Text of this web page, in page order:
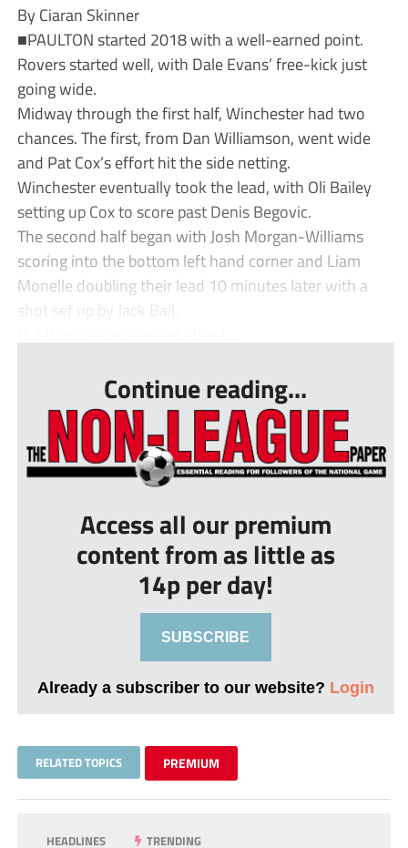
By Ciaran Skinner
■PAULTON started 2018 with a well-earned point.
Rovers started well, with Dale Evans’ free-kick just
going wide.
Midway through the first half, Winchester had two
chances. The first, from Dan Williamson, went wide
and Pat Cox’s effort hit the side netting.
Winchester eventually took the lead, with Oli Bailey
setting up Cox to score past Denis Begovic.
The second half began with Josh Morgan-Williams
scoring into the bottom left hand corner and Liam
Monelle doubling their lead 10 minutes later with a
shot set up by Jack Ball.
Continue reading...
Access all our premium
content from as little as
14p per day!
SUBSCRIBE
Already a subscriber to our website? Login
RELATED TOPICS PREMIUM
HEADLINES TRENDING